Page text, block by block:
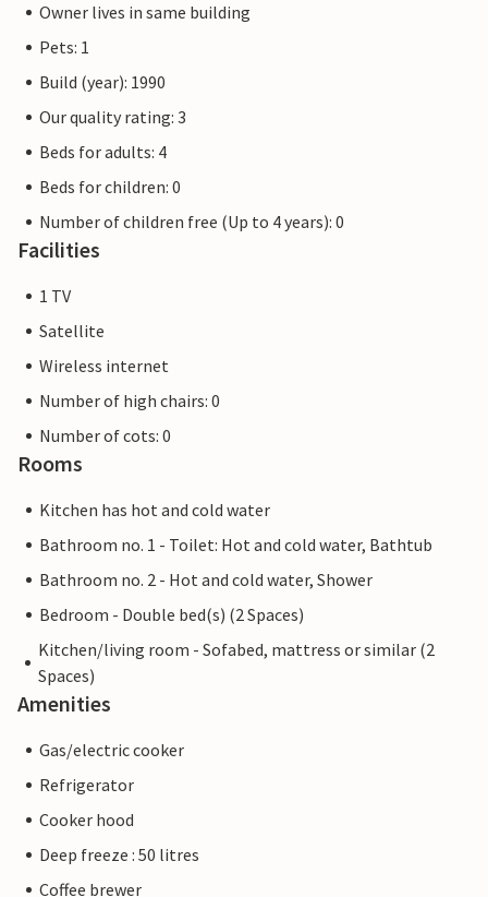
Owner lives in same building
Pets: 1
Build (year): 1990
Our quality rating: 3
Beds for adults: 4
Beds for children: 0
Number of children free (Up to 4 years): 0
Facilities
1 TV
Satellite
Wireless internet
Number of high chairs: 0
Number of cots: 0
Rooms
Kitchen has hot and cold water
Bathroom no. 1 - Toilet: Hot and cold water, Bathtub
Bathroom no. 2 - Hot and cold water, Shower
Bedroom - Double bed(s) (2 Spaces)
Kitchen/living room - Sofabed, mattress or similar (2
Spaces)
Amenities
Gas/electric cooker
Refrigerator
Cooker hood
Deep freeze : 50 litres
Coffee brewer